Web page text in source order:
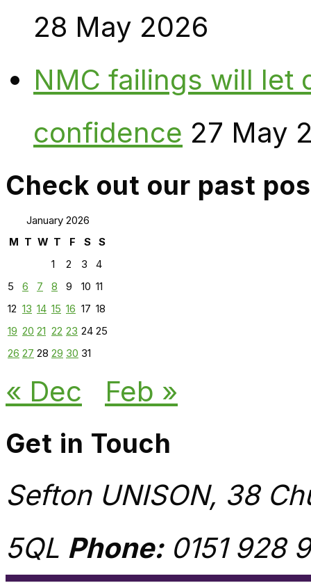
28 May 2026
NMC failings will let
confidence 27 May
Check out our past
January 2026
M T W T F S
S
1
2 3
4
5
6 7 8 9 10 11
12 13 14 15 16 17 18
19 20 21 22 23 24 25
26 27 28 29 30 31
« Dec Feb »
Get in Touch
Sefton UNISON, 38
5QL Phone:0151 928